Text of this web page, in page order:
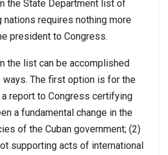
the State Department list of
requires nothing more
president to Congress.
the list can be accomplished
The first option is for the
report to Congress certifying
a fundamental change in the
of the Cuban government; (2)
supporting acts of international